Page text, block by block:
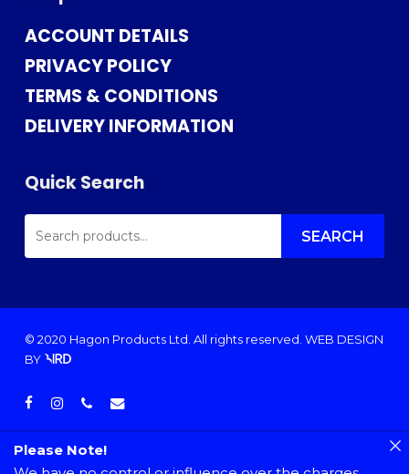
ACCOUNT DETAILS
PRIVACY POLICY
TERMS & CONDITIONS
DELIVERY INFORMATION
Quick Search
SEARCH
FOR: SEARCH
© 2020 Hagon Products Ltd. All rights reserved. WEB DESIGN
BY
facebook
instagramphoneemail
Please Note!